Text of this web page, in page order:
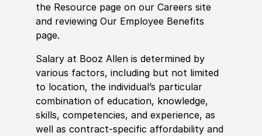
the Resource page on our Careers site
and reviewing Our Employee Benefits
page.
Salary at Booz Allen is determined by
various factors, including but not limited
to location, the individual’s particular
combination of education, knowledge,
skills, competencies, and experience, as
well as contract-specific affordability and